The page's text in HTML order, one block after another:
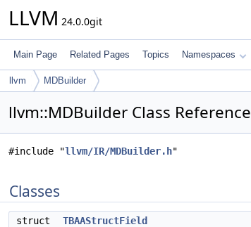
LLVM 24.0.0git
Main Page Related Pages Topics Namespaces
llvm MDBuilder
llvm::MDBuilder Class Reference
#include "llvm/IR/MDBuilder.h"
Classes
struct TBAAStructField